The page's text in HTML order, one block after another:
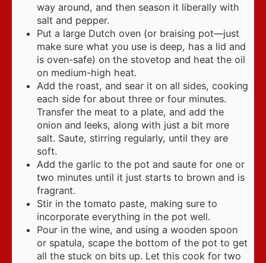
way around, and then season it liberally with
salt and pepper.
Put a large Dutch oven (or braising pot—just
make sure what you use is deep, has a lid and
is oven-safe) on the stovetop and heat the oil
on medium-high heat.
Add the roast, and sear it on all sides, cooking
each side for about three or four minutes.
Transfer the meat to a plate, and add the
onion and leeks, along with just a bit more
salt. Saute, stirring regularly, until they are
soft.
Add the garlic to the pot and saute for one or
two minutes until it just starts to brown and is
fragrant.
Stir in the tomato paste, making sure to
incorporate everything in the pot well.
Pour in the wine, and using a wooden spoon
or spatula, scape the bottom of the pot to get
all the stuck on bits up. Let this cook for two